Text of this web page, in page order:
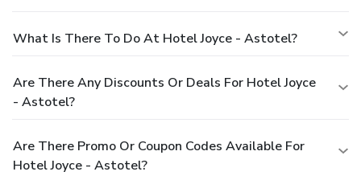
What Is There To Do At Hotel Joyce - Astotel?
Are There Any Discounts Or Deals For Hotel Joyce
- Astotel?
Are There Promo Or Coupon Codes Available For
Hotel Joyce - Astotel?